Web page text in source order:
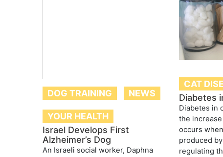
DOG TRAINING NEWS
YOUR HEALTH
Israel Develops First
Alzheimer’s Dog
An Israeli social worker, Daphna
CAT
Diabetes
Diabetes in
the
occurs
produced
regulating